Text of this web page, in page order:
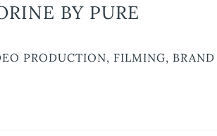
BY PURE
PRODUCTION, FILMING, BRAND